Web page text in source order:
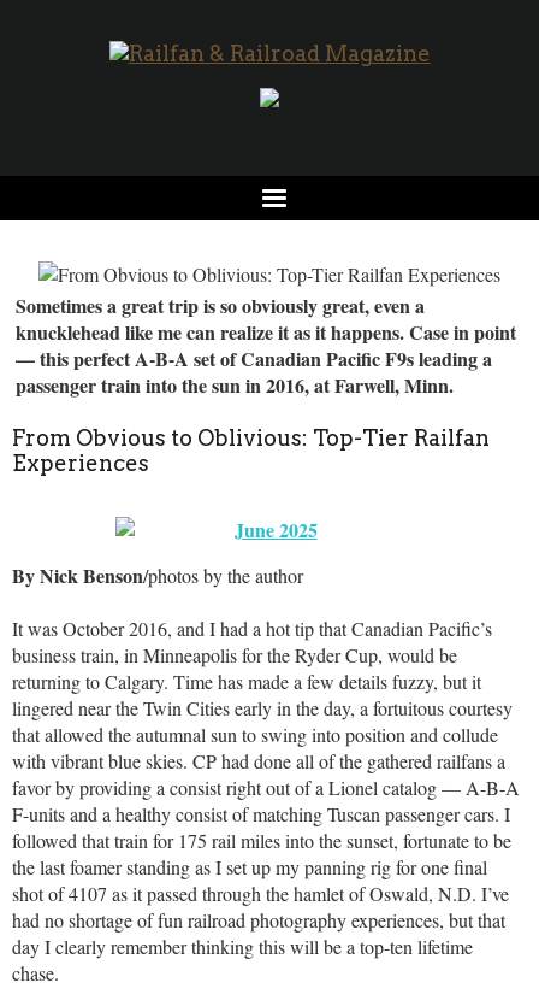
Sometimes a great trip is so obviously great, even a
knucklehead like me can realize it as it happens. Case in point
— this perfect A-B-A set of Canadian Pacific F9s leading a
passenger train into the sun in 2016, at Farwell, Minn.
From Obvious to Oblivious: Top-Tier Railfan
Experiences
By Nick Benson/photos by the author
It was October 2016, and I had a hot tip that Canadian Pacific’s
business train, in Minneapolis for the Ryder Cup, would be
returning to Calgary. Time has made a few details fuzzy, but it
lingered near the Twin Cities early in the day, a fortuitous courtesy
that allowed the autumnal sun to swing into position and collude
with vibrant blue skies. CP had done all of the gathered railfans a
favor by providing a consist right out of a Lionel catalog — A-B-A
F-units and a healthy consist of matching Tuscan passenger cars. I
followed that train for 175 rail miles into the sunset, fortunate to be
the last foamer standing as I set up my panning rig for one final
shot of 4107 as it passed through the hamlet of Oswald, N.D. I’ve
had no shortage of fun railroad photography experiences, but that
day I clearly remember thinking this will be a top-ten lifetime
chase.